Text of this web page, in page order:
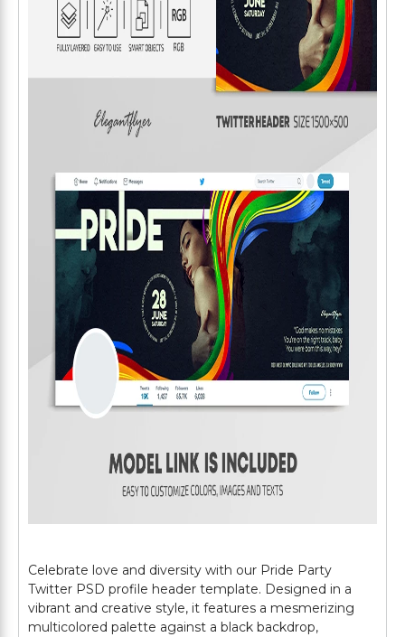
Celebrate love and diversity with our Pride Party
Twitter PSD profile header template. Designed in a
vibrant and creative style, it features a mesmerizing
multicolored palette against a black backdrop,